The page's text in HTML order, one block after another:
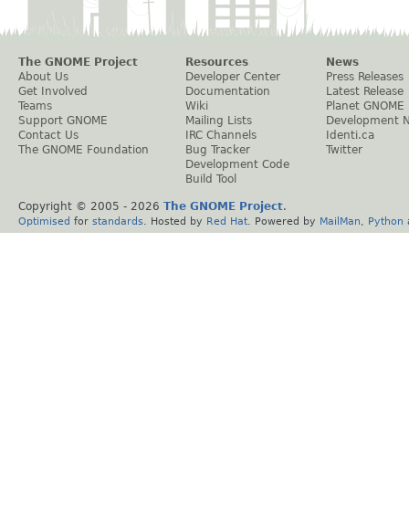
The GNOME Project
About Us
Get Involved
Teams
Support GNOME
Contact Us
The GNOME Foundation
Resources
Developer Center
Documentation
Wiki
Mailing Lists
IRC Channels
Bug Tracker
Development Code
Build Tool
News
Press Releases
Latest Release
Planet GNOME
Development
Identi.ca
Twitter
Copyright © 2005 - 2026 The GNOME Project.
Optimised for standards . Hosted by Red Hat . Powered by MailMan Python